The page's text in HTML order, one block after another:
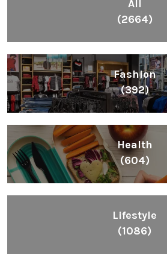
All
(2664)
Fashion
(392)
Health
(604)
Lifestyle
(1086)